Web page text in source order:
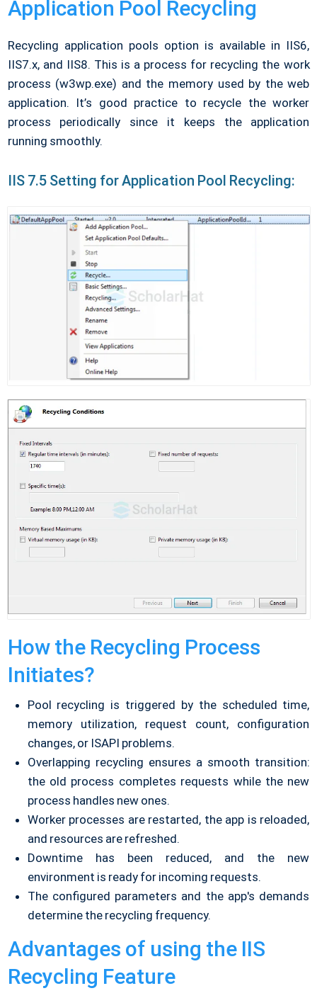
Application Pool Recycling
Recycling application pools option is available in IIS6,
IIS7.x, and IIS8. This is a process for recycling the work
process (w3wp.exe) and the memory used by the web
application. It’s good practice to recycle the worker
process periodically since it keeps the application
running smoothly.
IIS 7.5 Setting for Application Pool Recycling:
How the Recycling Process
Initiates?
Pool recycling is triggered by the scheduled time,
memory utilization, request count, configuration
changes, or ISAPI problems.
Overlapping recycling ensures a smooth transition:
the old process completes requests while the new
process handles new ones.
Worker processes are restarted, the app is reloaded,
and resources are refreshed.
Downtime has been reduced, and the new
environment is ready for incoming requests.
The configured parameters and the app's demands
determine the recycling frequency.
Advantages of using the IIS
Recycling Feature